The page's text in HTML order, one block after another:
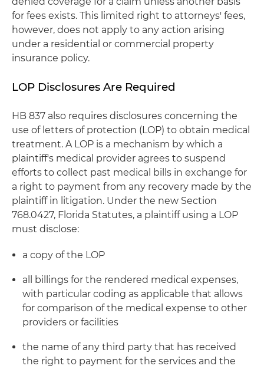
for fees exists. This limited right to attorneys' fees,
however, does not apply to any action arising
under a residential or commercial property
insurance policy.
LOP Disclosures Are Required
HB 837 also requires disclosures concerning the
use of letters of protection (LOP) to obtain medical
treatment. A LOP is a mechanism by which a
plaintiff's medical provider agrees to suspend
efforts to collect past medical bills in exchange for
a right to payment from any recovery made by the
plaintiff in litigation. Under the new Section
768.0427, Florida Statutes, a plaintiff using a LOP
must disclose:
a copy of the LOP
all billings for the rendered medical expenses,
with particular coding as applicable that allows
for comparison of the medical expense to other
providers or facilities
the name of any third party that has received
the right to payment for the services and the